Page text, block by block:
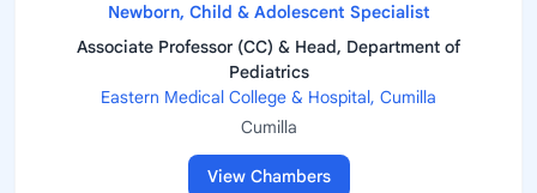
Newborn, Child & Adolescent Specialist
Associate Professor (CC) & Head, Department of
Pediatrics
Eastern Medical College & Hospital, Cumilla
Cumilla
View Chambers